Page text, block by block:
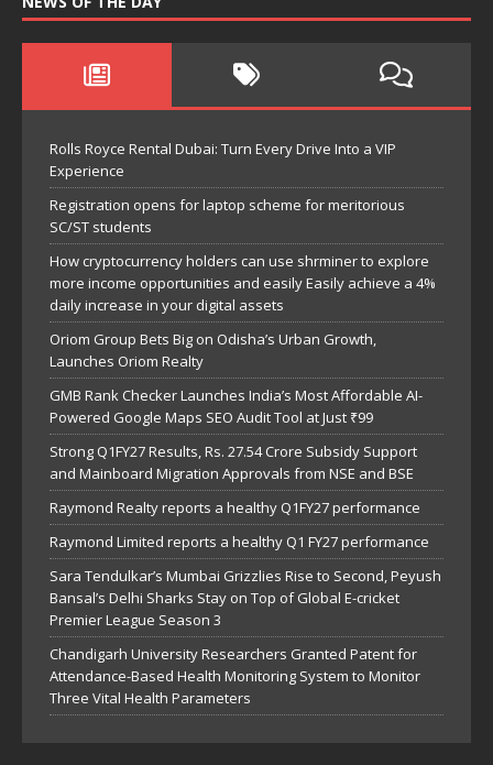
Rolls Royce Rental Dubai: Turn Every Drive Into a VIP
Experience
Registration opens for laptop scheme for meritorious
SC/ST students
How cryptocurrency holders can use shrminer to explore
more income opportunities and easily Easily achieve a 4%
daily increase in your digital assets
Oriom Group Bets Big on Odisha’s Urban Growth,
Launches Oriom Realty
GMB Rank Checker Launches India’s Most Affordable AI-
Powered Google Maps SEO Audit Tool at Just ₹99
Strong Q1FY27 Results, Rs. 27.54 Crore Subsidy Support
and Mainboard Migration Approvals from NSE and BSE
Raymond Realty reports a healthy Q1FY27 performance
Raymond Limited reports a healthy Q1 FY27 performance
Sara Tendulkar’s Mumbai Grizzlies Rise to Second, Peyush
Bansal’s Delhi Sharks Stay on Top of Global E-cricket
Premier League Season 3
Chandigarh University Researchers Granted Patent for
Attendance-Based Health Monitoring System to Monitor
Three Vital Health Parameters